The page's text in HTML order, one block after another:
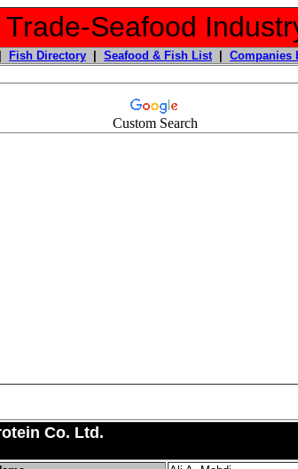
Trade-Seafood
Fish Directory Seafood & Fish List| Companies
Custom Search
Co. Ltd.